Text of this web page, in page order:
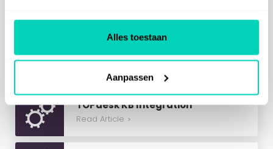
Alles toestaan
Aanpassen
Miscellaneous
Related Articles
TOPdesk KB Integration
Read Article >